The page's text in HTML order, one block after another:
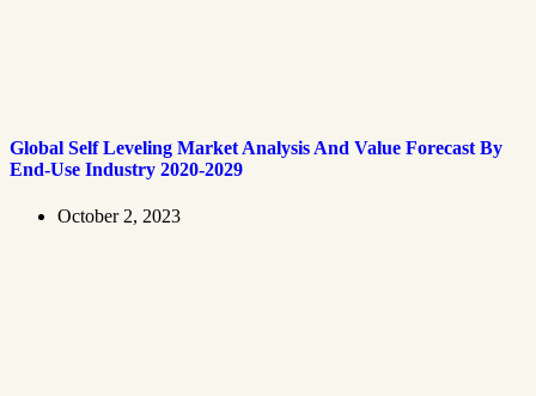
Global Self Leveling Market Analysis And Value Forecast By
End-Use Industry 2020-2029
October 2, 2023